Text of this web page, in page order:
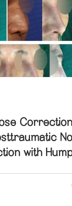
Correction
Removal
Correction
Correction
with